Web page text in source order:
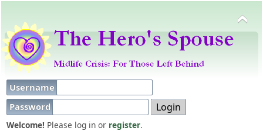
Username
Password
Welcome! Please log in or register.